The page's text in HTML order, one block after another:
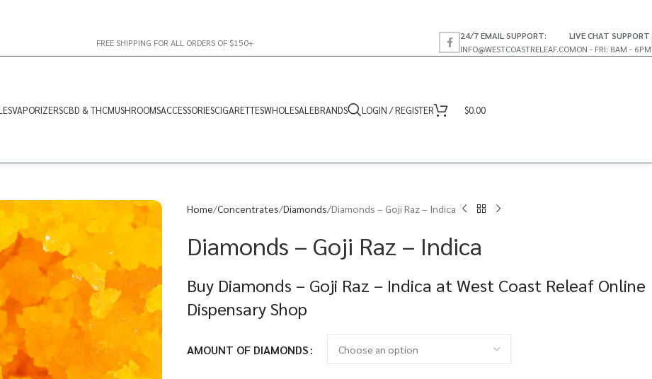
FREE SHIPPING FOR ALL ORDERS OF $150+
24/7 EMAIL SUPPORT:
INFO@WESTCOASTRELEAF.CO
LIVE CHAT SUPPORT
MON - FRI: 8AM - 6PM
VAPORIZERSCBD & THCMUSHROOMSACCESSORIESCIGARETTESWHOLESALEBRANDS LOGIN / REGISTER $0.00
Home Concentrates Diamonds Diamonds – Goji Raz – Indica
Diamonds – Goji Raz – Indica
Buy Diamonds – Goji Raz – Indica at West Coast Releaf Online
Dispensary Shop
AMOUNT OF DIAMONDS